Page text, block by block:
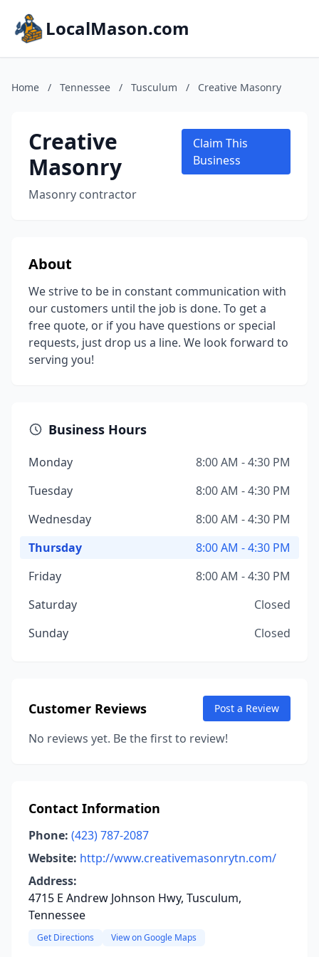
LocalMason.com
Home / Tennessee / Tusculum / Creative Masonry
Creative
Masonry
Masonry contractor
Claim This
Business
About
We strive to be in constant communication with
our customers until the job is done. To get a
free quote, or if you have questions or special
requests, just drop us a line. We look forward to
serving you!
Business Hours
Monday
8:00 AM - 4:30 PM
Tuesday
8:00 AM - 4:30 PM
Wednesday
8:00 AM - 4:30 PM
Thursday
8:00 AM - 4:30 PM
Friday
8:00 AM - 4:30 PM
Saturday
Closed
Sunday
Closed
Customer Reviews Post a Review
No reviews yet. Be the first to review!
Contact Information
Phone: (423) 787-2087
Website: http://www.creativemasonrytn.com/
Address:
4715 E Andrew Johnson Hwy, Tusculum,
Tennessee
Get Directions View on Google Maps